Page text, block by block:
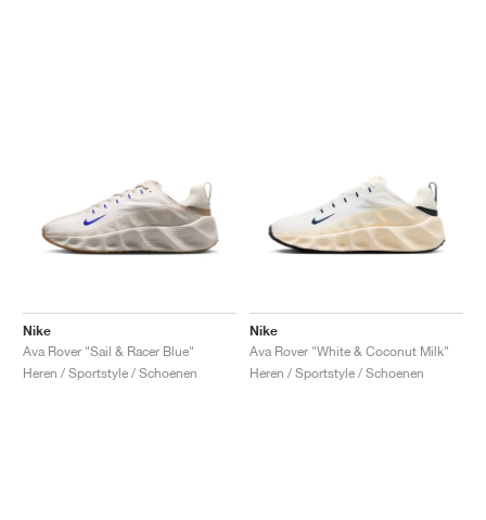
Nike
Ava Rover "Sail & Racer Blue"
Heren / Sportstyle / Schoenen
Nike
Ava Rover "White & Coconut Milk"
Heren / Sportstyle / Schoenen